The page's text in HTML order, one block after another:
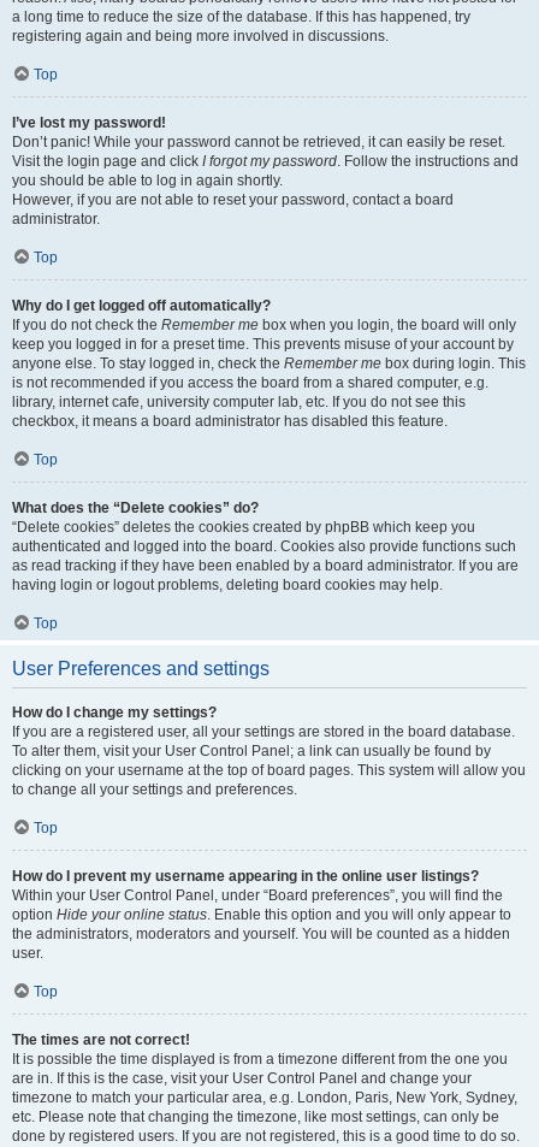
a long time to reduce the size of the database. If this has happened, try
registering again and being more involved in discussions.
Top
I’ve lost my password!
Don’t panic! While your password cannot be retrieved, it can easily be reset.
Visit the login page and click I forgot my password. Follow the instructions and
you should be able to log in again shortly.
However, if you are not able to reset your password, contact a board
administrator.
Top
Why do I get logged off automatically?
If you do not check the Remember me box when you login, the board will only
keep you logged in for a preset time. This prevents misuse of your account by
anyone else. To stay logged in, check the Remember me box during login. This
is not recommended if you access the board from a shared computer, e.g.
library, internet cafe, university computer lab, etc. If you do not see this
checkbox, it means a board administrator has disabled this feature.
Top
What does the “Delete cookies” do?
“Delete cookies” deletes the cookies created by phpBB which keep you
authenticated and logged into the board. Cookies also provide functions such
as read tracking if they have been enabled by a board administrator. If you are
having login or logout problems, deleting board cookies may help.
Top
User Preferences and settings
How do I change my settings?
If you are a registered user, all your settings are stored in the board database.
To alter them, visit your User Control Panel; a link can usually be found by
clicking on your username at the top of board pages. This system will allow you
to change all your settings and preferences.
Top
How do I prevent my username appearing in the online user listings?
Within your User Control Panel, under “Board preferences”, you will find the
option Hide your online status. Enable this option and you will only appear to
the administrators, moderators and yourself. You will be counted as a hidden
user.
Top
The times are not correct!
It is possible the time displayed is from a timezone different from the one you
are in. If this is the case, visit your User Control Panel and change your
timezone to match your particular area, e.g. London, Paris, New York, Sydney,
etc. Please note that changing the timezone, like most settings, can only be
done by registered users. If you are not registered, this is a good time to do so.